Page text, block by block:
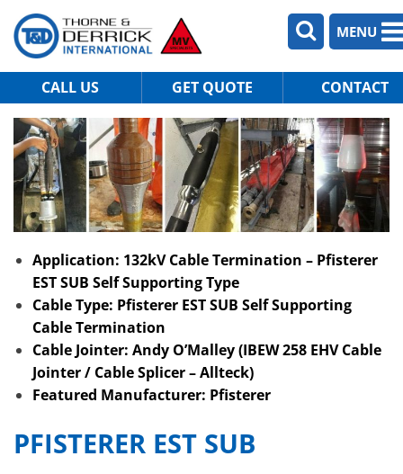
MENU
CALL US GET QUOTE CONTACT
Application: 132kV Cable Termination – Pfisterer
EST SUB Self Supporting Type
Cable Type: Pfisterer EST SUB Self Supporting
Cable Termination
Cable Jointer: Andy O’Malley (IBEW 258 EHV Cable
Jointer / Cable Splicer – Allteck)
Featured Manufacturer: Pfisterer
PFISTERER EST SUB